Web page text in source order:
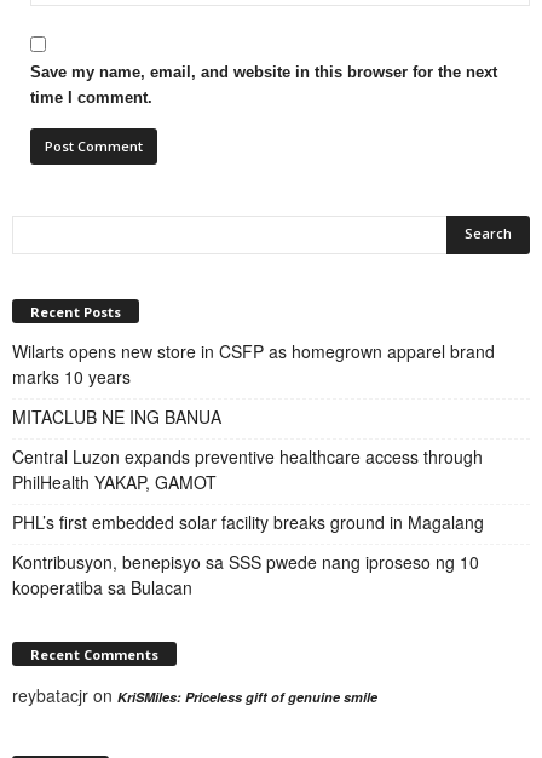
Save my name, email, and website in this browser for the next
time I comment.
Recent Posts
Wilarts opens new store in CSFP as homegrown apparel brand
marks 10 years
MITACLUB NE ING BANUA
Central Luzon expands preventive healthcare access through
PhilHealth YAKAP, GAMOT
PHL’s first embedded solar facility breaks ground in Magalang
Kontribusyon, benepisyo sa SSS pwede nang iproseso ng 10
kooperatiba sa Bulacan
Recent Comments
reybatacjr on KriSMiles: Priceless gift of genuine smile